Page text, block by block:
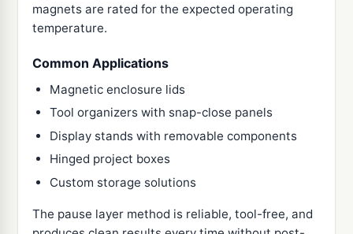
magnets are rated for the expected operating
temperature.
Common Applications
Magnetic enclosure lids
Tool organizers with snap-close panels
Display stands with removable components
Hinged project boxes
Custom storage solutions
The pause layer method is reliable, tool-free, and